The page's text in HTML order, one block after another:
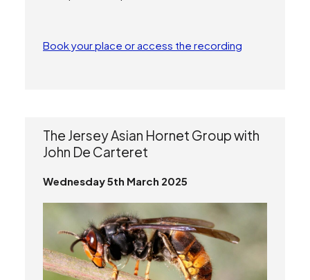
Book your place or access the recording
The Jersey Asian Hornet Group with
John De Carteret
Wednesday 5th March 2025